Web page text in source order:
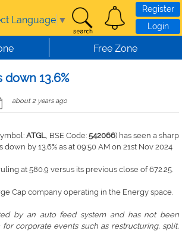
Language ▼
Register
Login
Free Zone
down 13.6%
about 2 years ago
ATGL, BSE Code: 542066) has seen a sharp
by 13.6% as at 09:50 AM on 21st Nov 2024
at 580.9 versus its previous close of 672.25.
Cap company operating in the Energy space.
by an auto feed system and has not been
corporate events such as restructuring, split,